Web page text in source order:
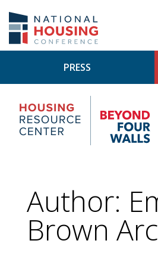
main
content
PRESS
Housing
Research
Center
Author:
Brown